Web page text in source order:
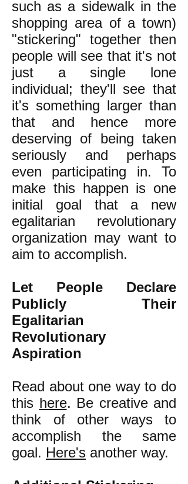
such as a sidewalk in the
shopping area of a town)
"stickering" together then
people will see that it's not
just a single lone
individual; they'll see that
it's something larger than
that and hence more
deserving of being taken
seriously and perhaps
even participating in. To
make this happen is one
initial goal that a new
egalitarian revolutionary
organization may want to
aim to accomplish.
Let People Declare
Publicly Their
Egalitarian
Revolutionary
Aspiration
Read about one way to do
this here. Be creative and
think of other ways to
accomplish the same
goal. Here's another way.